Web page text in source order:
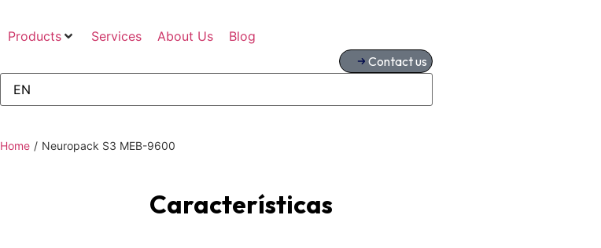
Products Services About Us
Blog
Contact us
Home / Neuropack S3 MEB-9600
Características